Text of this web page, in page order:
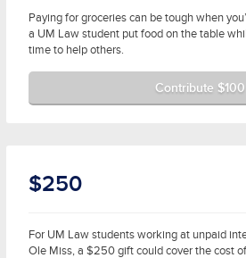
Paying for groceries can be tough when
a UM Law student put food on the table
time to help others.
Contribute $100
$250
For UM Law students working at unpaid
Ole Miss, a $250 gift could cover the cost